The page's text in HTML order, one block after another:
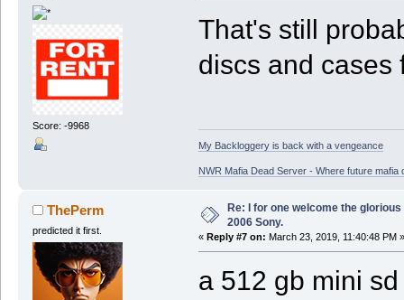
Score: -9968
That's still
discs and cases
My Backloggery is back with a vengeance
NWR Mafia Dead Server - Where future mafia
ThePerm
predicted it first.
Re: I for one welcome the
2006 Sony.
« Reply #7 on: March 23, 2019, 11:40:48 PM »
a 512 gb mini